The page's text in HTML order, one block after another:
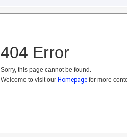
404 Error
Sorry, this page cannot be found.
Welcome to visit our Homepage for more